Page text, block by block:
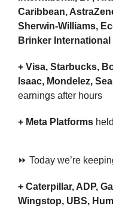
Caribbean,
Sherwin-Williams,
Brinker International
+ Visa, Starbucks,
Isaac, Mondelez,
earnings after hours
+ Meta Platforms
⏩ Today we’re
+ Caterpillar, ADP,
Wingstop, UBS,